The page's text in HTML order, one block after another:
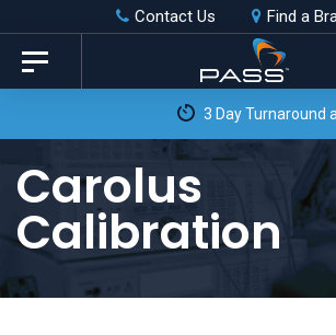
Skip
links
primary
content
Contact Us Find a
Toggle
navigation
3 Day Turnaround as
Carolus
Calibration